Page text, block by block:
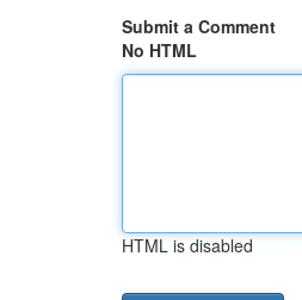
Submit a Comment
No HTML
HTML is disabled